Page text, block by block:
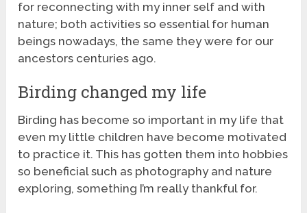
for reconnecting with my inner self and with
nature; both activities so essential for human
beings nowadays, the same they were for our
ancestors centuries ago.
Birding changed my life
Birding has become so important in my life that
even my little children have become motivated
to practice it. This has gotten them into hobbies
so beneficial such as photography and nature
exploring, something I’m really thankful for.